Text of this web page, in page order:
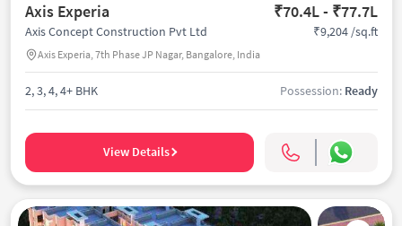
Axis Experia ₹70.4L - ₹77.7L
Axis Concept Construction Pvt Ltd
Axis Experia, 7th Phase JP Nagar, Bangalore, India
₹9,204 /sq.ft
2, 3, 4, 4+ BHK Possession: Ready
View Details